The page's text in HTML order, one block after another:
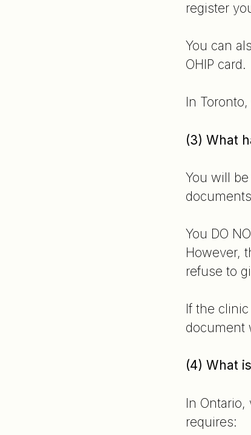
register
You can
OHIP card.
In
(3) What
You will
You DO
However,
refuse to
If the
document
(4) What
In Ontario,
requires: